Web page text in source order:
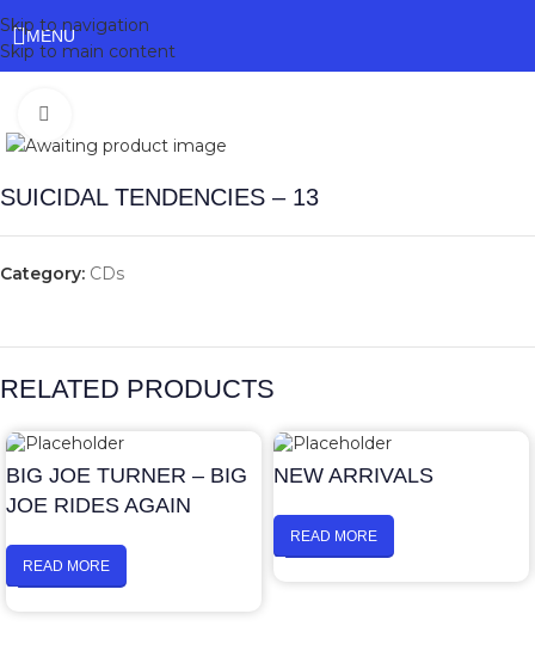
Skip to navigation
Skip to main content
MENU
SUICIDAL TENDENCIES – 13
Category: CDs
RELATED PRODUCTS
BIG JOE TURNER – BIG
JOE RIDES AGAIN
READ MORE
NEW ARRIVALS
READ MORE